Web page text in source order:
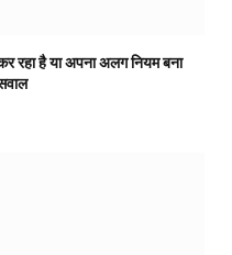
रहा है या अपना अलग नियम बना